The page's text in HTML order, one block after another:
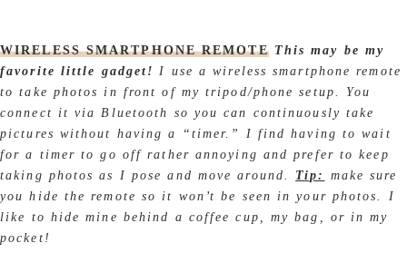
WIRELESS SMARTPHONE REMOTE This may be my
favorite little gadget! I use a wireless smartphone remote
to take photos in front of my tripod/phone setup. You
connect it via Bluetooth so you can continuously take
pictures without having a “timer.” I find having to wait
for a timer to go off rather annoying and prefer to keep
taking photos as I pose and move around. Tip:
make sure
you hide the remote so it won’t be seen in your photos. I
like to hide mine behind a coffee cup, my bag, or in my
pocket!